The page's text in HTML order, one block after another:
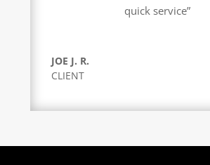
quick service”
JOE J. R.
CLIENT